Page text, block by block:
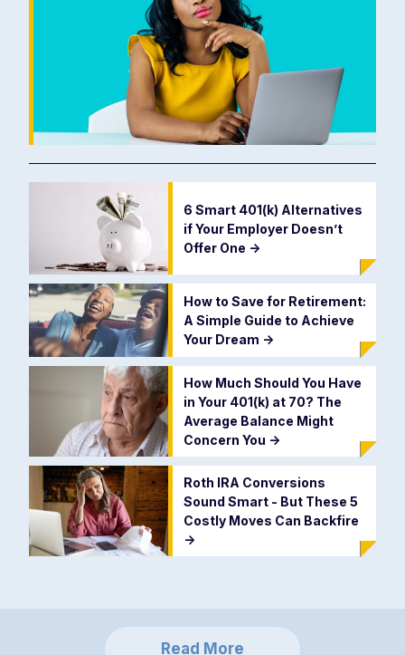
6 Smart 401(k) Alternatives
if Your Employer Doesn’t
Offer One ->
How to Save for Retirement:
A Simple Guide to Achieve
Your Dream ->
How Much Should You Have
in Your 401(k) at 70? The
Average Balance Might
Concern You ->
Roth IRA Conversions
Sound Smart - But These 5
Costly Moves Can Backfire
->
Read More